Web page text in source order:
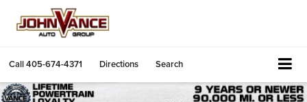
Call405-674-4371 Directions Search